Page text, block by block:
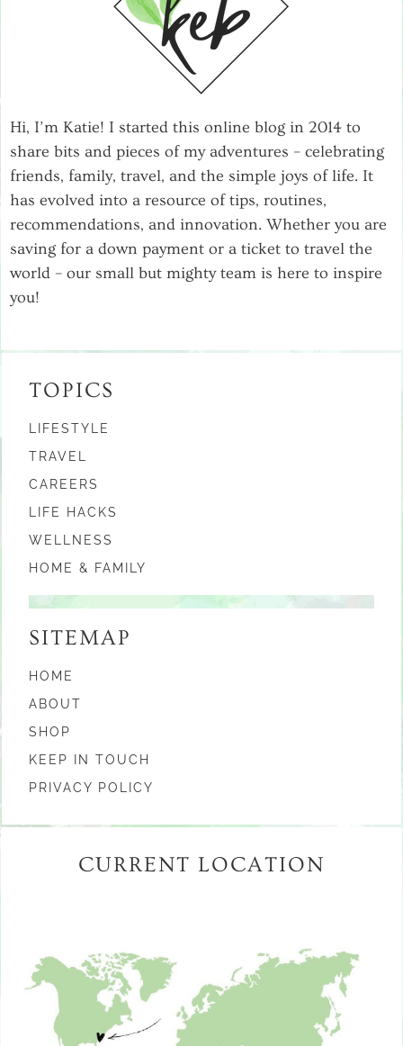
Hi, I’m Katie! I started this online blog in 2014 to
share bits and pieces of my adventures – celebrating
friends, family, travel, and the simple joys of life. It
has evolved into a resource of tips, routines,
recommendations, and innovation. Whether you are
saving for a down payment or a ticket to travel the
world – our small but mighty team is here to inspire
you!
TOPICS
LIFESTYLE
TRAVEL
CAREERS
LIFE HACKS
WELLNESS
HOME & FAMILY
SITEMAP
HOME
ABOUT
SHOP
KEEP IN TOUCH
PRIVACY POLICY
CURRENT LOCATION